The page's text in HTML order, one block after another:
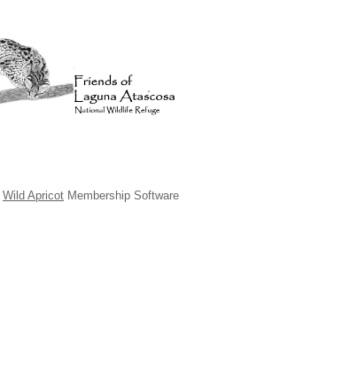
Wild Apricot Membership Software